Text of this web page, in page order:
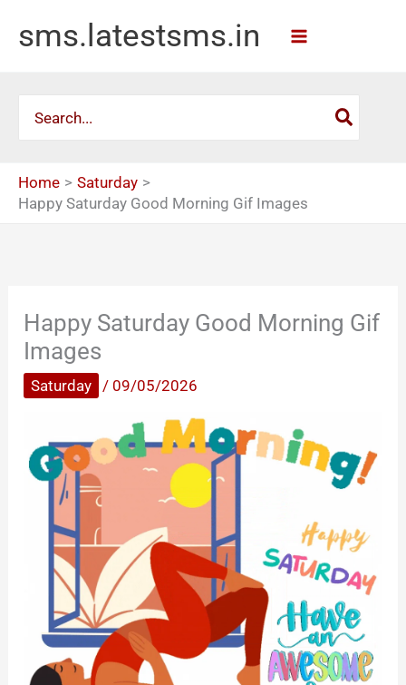
sms.latestsms.in
for:
Home
Saturday
Happy Saturday Good Morning Gif Images
Happy Saturday Good Morning Gif
Images
Saturday / 09/05/2026